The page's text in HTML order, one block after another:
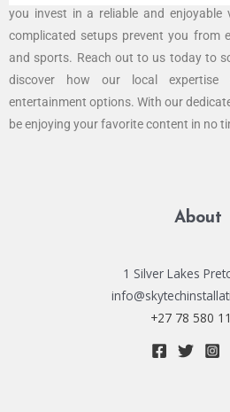
you invest in a reliable and enjoyable
complicated setups prevent you from
and sports. Reach out to us today to
discover how our local expertise
entertainment options. With our
be enjoying your favorite content in no
About
1 Silver Lakes
+27 78 580